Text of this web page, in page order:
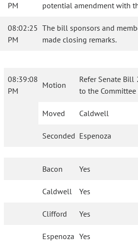
PM
potential amendment with
08:02:25
PM
The bill sponsors and
made closing remarks.
08:39:08
PM
Motion
Refer Senate Bill
to the
Moved Caldwell
Seconded Espenoza
Bacon Yes
Caldwell Yes
Clifford Yes
Espenoza Yes